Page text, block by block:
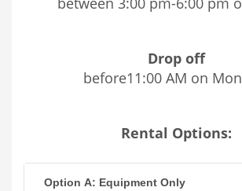
Drop off
before11:00 AM on
Rental Options:
Option A: Equipment Only